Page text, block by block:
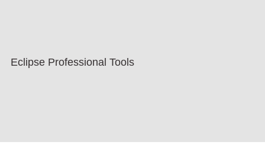
Eclipse Professional Tools